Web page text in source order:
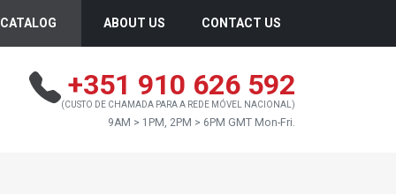
CATALOG ABOUT US CONTACT US
+351 910 626 592
(CUSTO DE CHAMADA PARA A REDE MÓVEL NACIONAL)
9AM > 1PM, 2PM > 6PM GMT Mon-Fri.